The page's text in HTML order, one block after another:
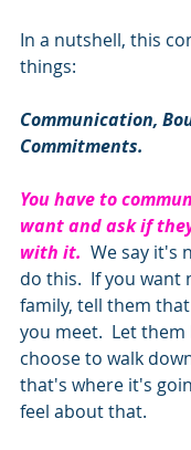
In a nutshell, this
things:
Communication,
Commitments.
You have to
want and ask if
with it.
We say it's
do this.  If you want
family, tell them
you meet.  Let
choose to walk
that's where it's
feel about that.